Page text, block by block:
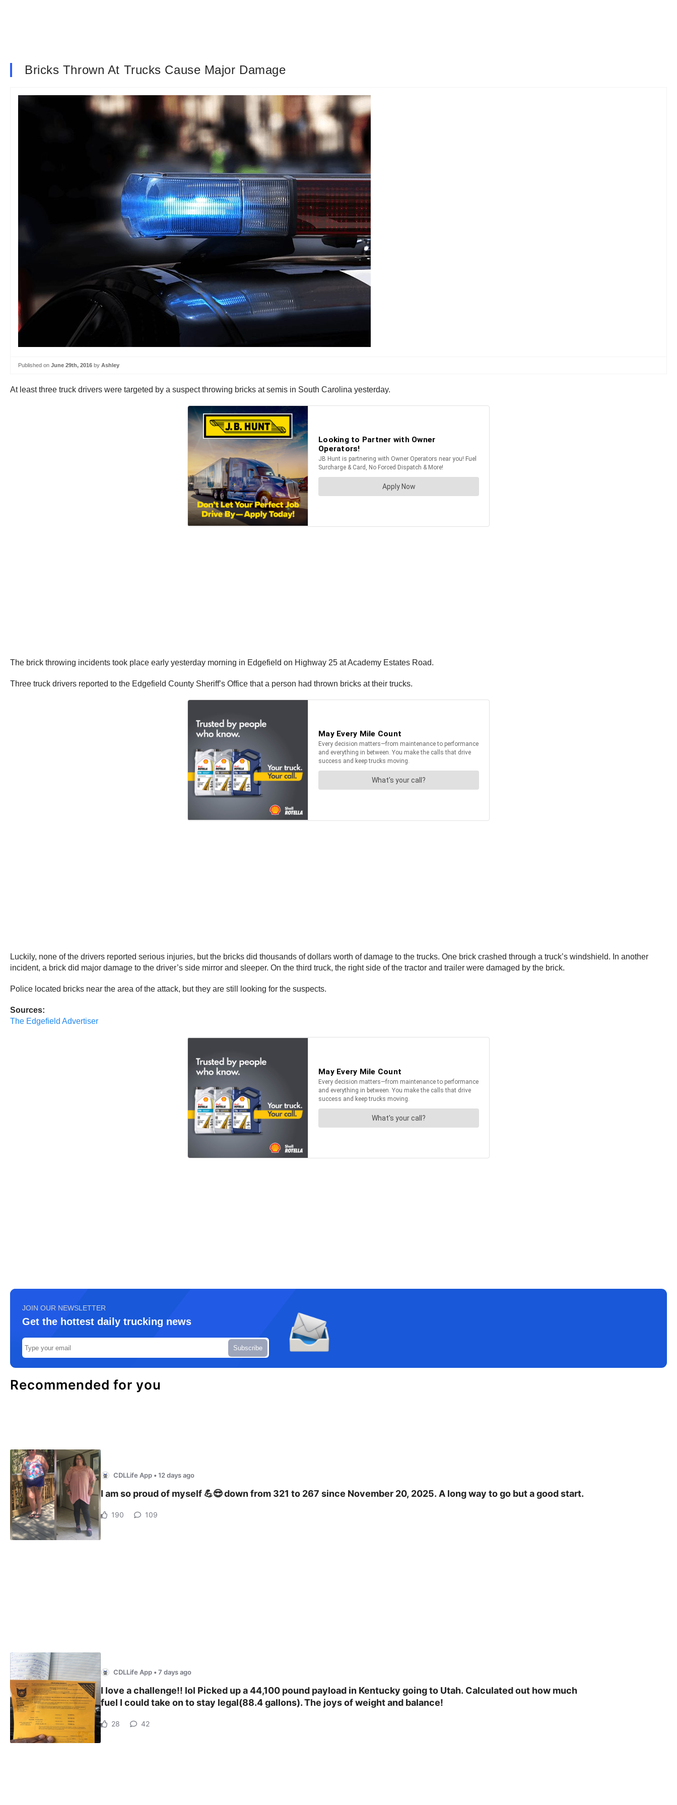
Bricks Thrown At Trucks Cause Major Damage
Published on June 29th, 2016 by Ashley
At least three truck drivers were targeted by a suspect throwing bricks at semis in South Carolina yesterday.
The brick throwing incidents took place early yesterday morning in Edgefield on Highway 25 at Academy Estates Road.
Three truck drivers reported to the Edgefield County Sheriff’s Office that a person had thrown bricks at their trucks.
Luckily, none of the drivers reported serious injuries, but the bricks did thousands of dollars worth of damage to the trucks. One brick crashed through a truck’s windshield. In another
incident, a brick did major damage to the driver’s side mirror and sleeper. On the third truck, the right side of the tractor and trailer were damaged by the brick.
Police located bricks near the area of the attack, but they are still looking for the suspects.
Sources:
The Edgefield Advertiser
JOIN OUR NEWSLETTER
Get the hottest daily trucking news